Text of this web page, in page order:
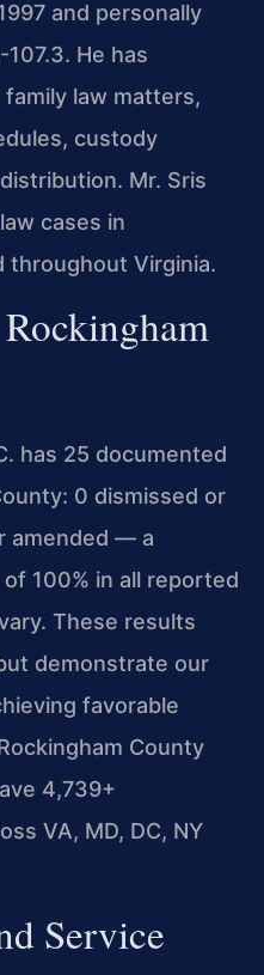
and personally
He has
law matters,
custody
Mr. Sris
cases in
throughout Virginia.
has 25 documented
0 dismissed or
amended — a
100% in all reported
These results
demonstrate our
favorable
County
4,739+
VA, MD, DC, NY
Service